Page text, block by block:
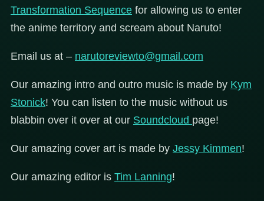
Transformation Sequence for allowing us to enter
the anime territory and scream about Naruto!
Email us at – narutoreviewto@gmail.com
Our amazing intro and outro music is made by Kym
Stonick! You can listen to the music without us
blabbin over it over at our Soundcloud page!
Our amazing cover art is made by Jessy Kimmen!
Our amazing editor is Tim Lanning!